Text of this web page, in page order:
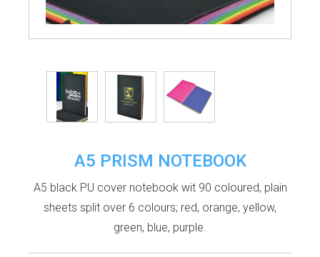
A5 PRISM NOTEBOOK
A5 black PU cover notebook wit 90 coloured, plain
sheets split over 6 colours; red, orange, yellow,
green, blue, purple.